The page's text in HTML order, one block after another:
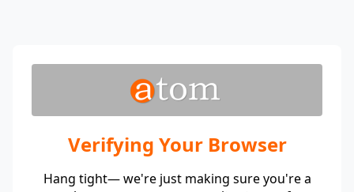
Verifying Your Browser
Hang tight— we're just making sure you're a